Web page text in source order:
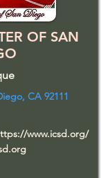
OF SAN
CA 92111
www.icsd.org/